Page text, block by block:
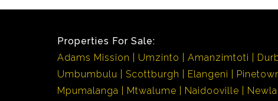
Properties For Sale:
Adams Mission
Umzinto Amanzimtoti
Umbumbulu
Scottburgh Elangeni
Mpumalanga
Mtwalume Naidooville